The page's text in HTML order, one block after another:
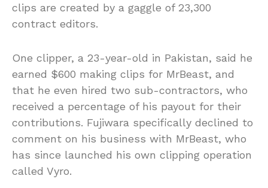
clips are created by a gaggle of 23,300
contract editors.
One clipper, a 23-year-old in Pakistan, said he
earned $600 making clips for MrBeast, and
that he even hired two sub-contractors, who
received a percentage of his payout for their
contributions. Fujiwara specifically declined to
comment on his business with MrBeast, who
has since launched his own clipping operation
called Vyro.